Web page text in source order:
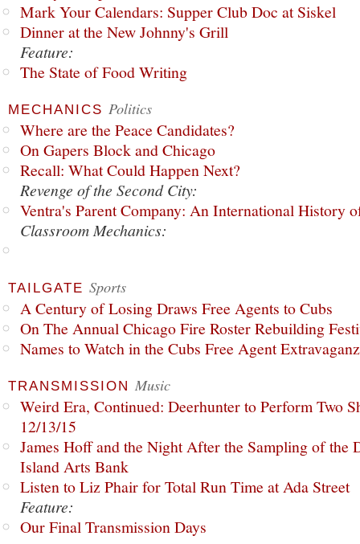
Mark Your Calendars: Supper Club Doc at Siskel
Dinner at the New Johnny's Grill
Feature:
The State of Food Writing
MECHANICS Politics
Where are the Peace Candidates?
On Gapers Block and Chicago
Recall: What Could Happen Next?
Revenge of the Second City:
Ventra's Parent Company: An International History
Classroom Mechanics:
TAILGATE Sports
A Century of Losing Draws Free Agents to Cubs
On The Annual Chicago Fire Roster Rebuilding
Names to Watch in the Cubs Free Agent
TRANSMISSION Music
Weird Era, Continued: Deerhunter to Perform Two
12/13/15
James Hoff and the Night After the Sampling of the
Island Arts Bank
Listen to Liz Phair for Total Run Time at Ada Street
Feature:
Our Final Transmission Days